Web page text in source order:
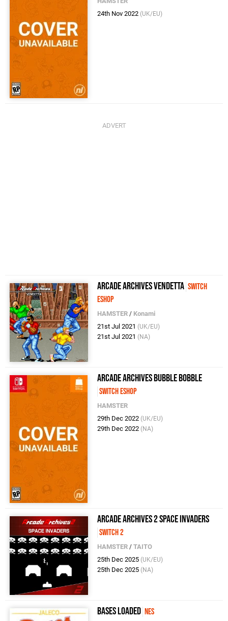
24th Nov 2022 (UK/EU)
Arcade Archives VENDETTA Switch
eShop
HAMSTER / Konami
21st Jul 2021 (UK/EU)
21st Jul 2021 (NA)
Arcade Archives BUBBLE BOBBLE
Switch eShop
HAMSTER
29th Dec 2022 (UK/EU)
29th Dec 2022 (NA)
Arcade Archives 2 SPACE INVADERS
Switch 2
HAMSTER /TAITO
25th Dec 2025 (UK/EU)
25th Dec 2025 (NA)
Bases Loaded NES